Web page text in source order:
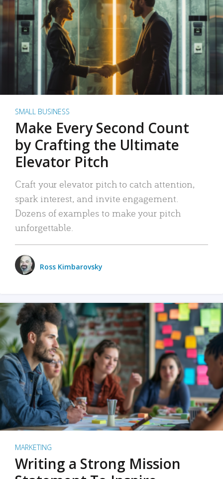
SMALL BUSINESS
Make Every Second Count
by Crafting the Ultimate
Elevator Pitch
Craft your elevator pitch to catch attention,
spark interest, and invite engagement.
Dozens of examples to make your pitch
unforgettable.
Ross Kimbarovsky
MARKETING
Writing a Strong Mission